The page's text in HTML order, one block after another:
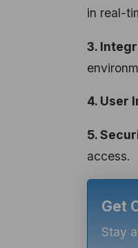
in real-
3.
4. User
5.
access.
Get
Stay